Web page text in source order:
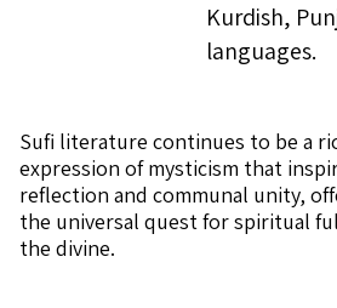
Kurdish,
languages.
Sufi literature continues to be a
expression of mysticism that
reflection and communal unity,
the universal quest for spiritual
the divine.